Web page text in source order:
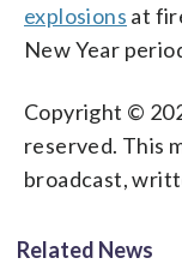
explosions at
New Year
Copyright ©
reserved. This
broadcast,
Related News